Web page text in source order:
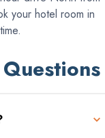
your hotel room in